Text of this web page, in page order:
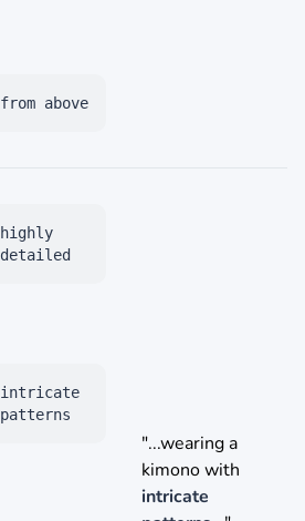
from above
highly
detailed
intricate
patterns
"...wearing a
kimono with
intricate